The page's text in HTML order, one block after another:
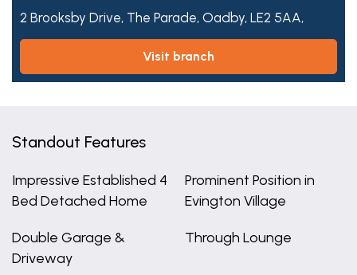
2 Brooksby Drive, The Parade, Oadby, LE2 5AA,
visit branch
Standout Features
Impressive Established 4
Bed Detached Home
Prominent Position in
Evington Village
Double Garage &
Driveway
Through Lounge